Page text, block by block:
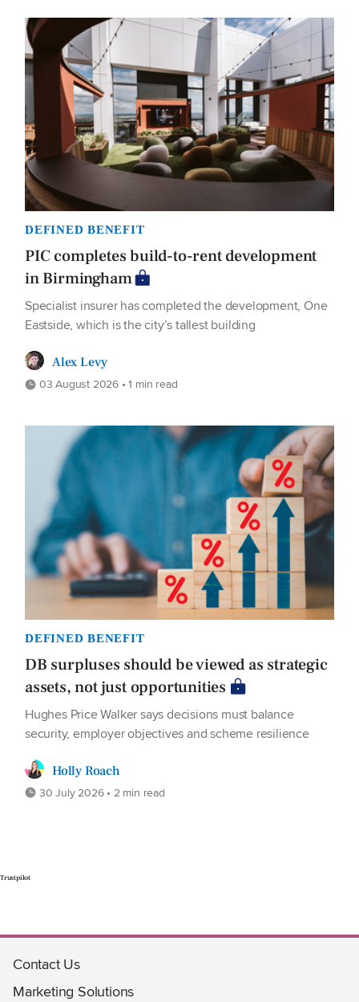
DEFINED BENEFIT
PIC completes build-to-rent development
in Birmingham
Specialist insurer has completed the development, One
Eastside, which is the city’s tallest building
Alex Levy
03 August 2026 • 1 min read
DEFINED BENEFIT
DB surpluses should be viewed as strategic
assets, not just opportunities
Hughes Price Walker says decisions must balance
security, employer objectives and scheme resilience
Holly Roach
30 July 2026 • 2 min read
Trustpilot
Contact Us
Marketing Solutions